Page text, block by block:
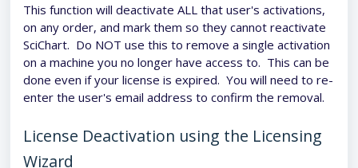
This function will deactivate ALL that user's activations,
on any order, and mark them so they cannot reactivate
SciChart. Do NOT use this to remove a single activation
on a machine you no longer have access to. This can be
done even if your license is expired. You will need to re-
enter the user's email address to confirm the removal.
License Deactivation using the Licensing
Wizard